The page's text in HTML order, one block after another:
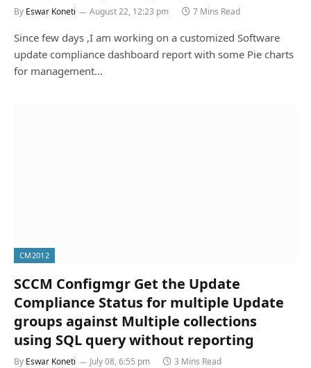
By Eswar Koneti August 22, 12:23 pm 7 Mins Read
Since few days ,I am working on a customized Software
update compliance dashboard report with some Pie charts
for management…
CM2012
SCCM Configmgr Get the Update
Compliance Status for multiple Update
groups against Multiple collections
using SQL query without reporting
By Eswar Koneti July 08, 6:55 pm 3 Mins Read